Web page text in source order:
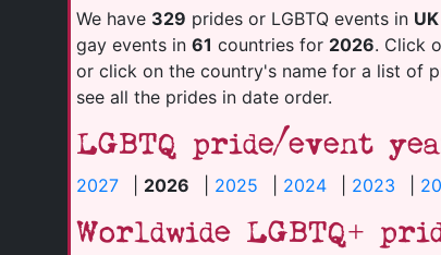
We have 329 prides or LGBTQ events in UK
gay events in 61 countries for 2026. Click
or click on the country's name for a list of
see all the prides in date order.
LGBTQ pride/event
2027 2026 2025 2024 2023
Worldwide LGBTQ+